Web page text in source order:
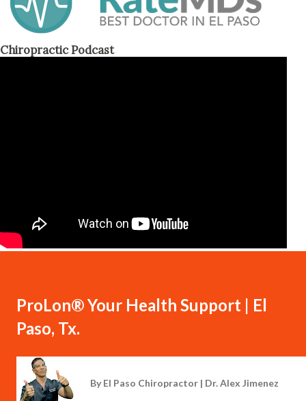
Chiropractic Podcast
ProLon® Your Health Support | El
Paso, Tx.
By El Paso Chiropractor | Dr. Alex Jimenez